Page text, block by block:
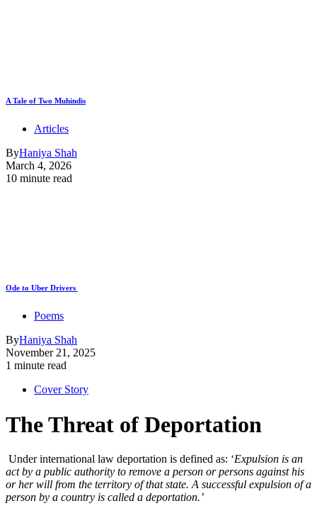
A Tale of Two Muhindis
Articles
ByHaniya Shah
March 4, 2026
10 minute read
Ode to Uber Drivers
Poems
ByHaniya Shah
November 21, 2025
1 minute read
Cover Story
The Threat of Deportation
Under international law deportation is defined as: ‘Expulsion is an
act by a public authority to remove a person or persons against his
or her will from the territory of that state. A successful expulsion of a
person by a country is called a deportation.’